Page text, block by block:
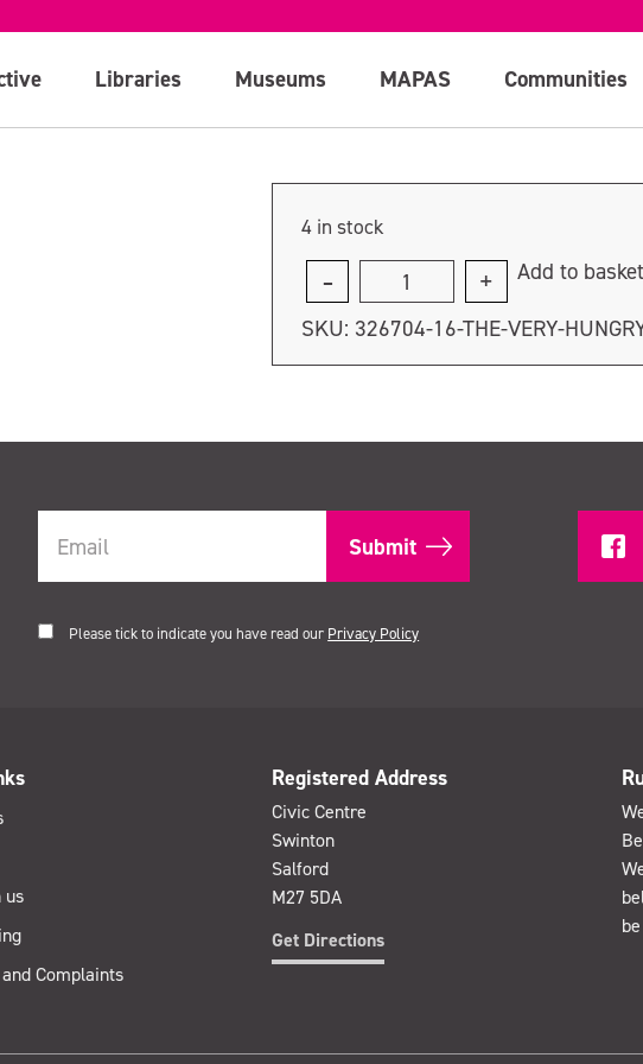
Libraries Museums MAPAS Communities
4 in stock
The
Very
Hungry
Caterpillar
Add to basket
SKU: 326704-16-THE-VERY-
Please tick to indicate you have read our Privacy Policy
us
Complaints
Registered Address
Civic Centre
Swinton
Salford
M27 5DA
Get Directions